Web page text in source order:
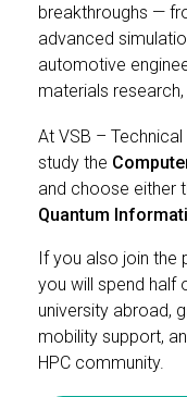
breakthroughs —
advanced
automotive
materials
At VSB –
study the
and choose either
Quantum
If you also join the
you will spend half
university abroad,
mobility support,
HPC community.